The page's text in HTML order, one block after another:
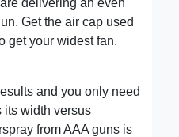
delivering an even
Get the air cap used
get your widest fan.
and you only need
its width versus
from AAA guns is